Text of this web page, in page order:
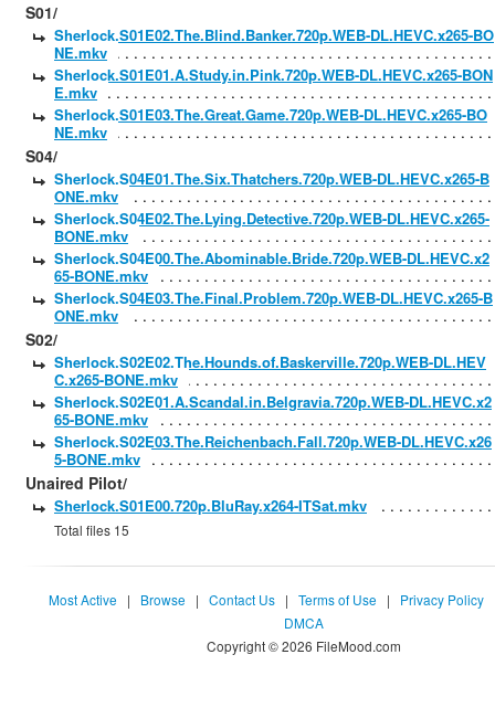
S01/
Sherlock.S01E02.The.Blind.Banker.720p.WEB-DL.HEVC.x265-BO
NE.mkv
Sherlock.S01E01.A.Study.in.Pink.720p.WEB-DL.HEVC.x265-BON
E.mkv
Sherlock.S01E03.The.Great.Game.720p.WEB-DL.HEVC.x265-BO
NE.mkv
S04/
Sherlock.S04E01.The.Six.Thatchers.720p.WEB-DL.HEVC.x265-B
ONE.mkv
Sherlock.S04E02.The.Lying.Detective.720p.WEB-DL.HEVC.x265-
BONE.mkv
Sherlock.S04E00.The.Abominable.Bride.720p.WEB-DL.HEVC.x2
65-BONE.mkv
Sherlock.S04E03.The.Final.Problem.720p.WEB-DL.HEVC.x265-B
ONE.mkv
S02/
Sherlock.S02E02.The.Hounds.of.Baskerville.720p.WEB-DL.HEV
C.x265-BONE.mkv
Sherlock.S02E01.A.Scandal.in.Belgravia.720p.WEB-DL.HEVC.x2
65-BONE.mkv
Sherlock.S02E03.The.Reichenbach.Fall.720p.WEB-DL.HEVC.x26
5-BONE.mkv
Unaired Pilot/
Sherlock.S01E00.720p.BluRay.x264-ITSat.mkv
Total files 15
Most Active | Browse | Contact Us | Terms of Use | Privacy Policy
DMCA
Copyright © 2026 FileMood.com